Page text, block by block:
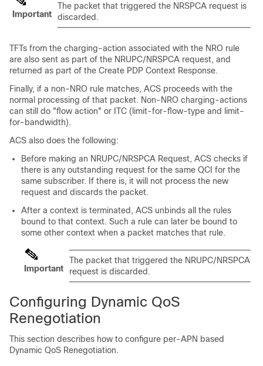
Important
The packet that triggered the NRSPCA request is
discarded.
TFTs from the charging-action associated with the NRO rule
are also sent as part of the NRUPC/NRSPCA request, and
returned as part of the Create PDP Context Response.
Finally, if a non-NRO rule matches, ACS proceeds with the
normal processing of that packet. Non-NRO charging-actions
can still do "flow action" or ITC (limit-for-flow-type and limit-
for-bandwidth).
ACS also does the following:
Before making an NRUPC/NRSPCA Request, ACS checks if
there is any outstanding request for the same QCI for the
same subscriber. If there is, it will not process the new
request and discards the packet.
After a context is terminated, ACS unbinds all the rules
bound to that context. Such a rule can later be bound to
some other context when a packet matches that rule.
Important
The packet that triggered the NRUPC/NRSPCA
request is discarded.
Configuring Dynamic QoS
Renegotiation
This section describes how to configure per-APN based
Dynamic QoS Renegotiation.